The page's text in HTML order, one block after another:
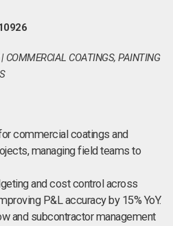
COMMERCIAL COATINGS, PAINTING
commercial coatings and
managing field teams to
and cost control across
P&L accuracy by 15% YoY.
and subcontractor management